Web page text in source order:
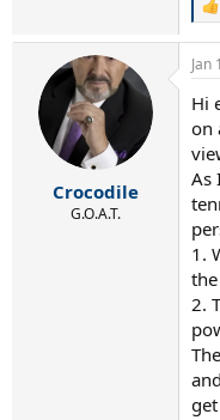
R
c
i
o
n
s
:
Crocodile
G.O.A.T.
Jan
Hi
on
As
1.
2.